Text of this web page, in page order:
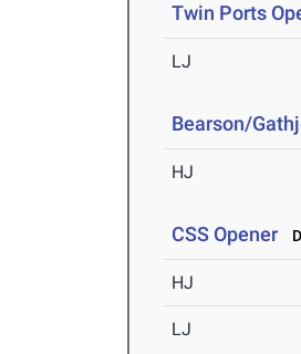
Twin Ports
LJ
Bearson/
HJ
CSS Opener
HJ
LJ